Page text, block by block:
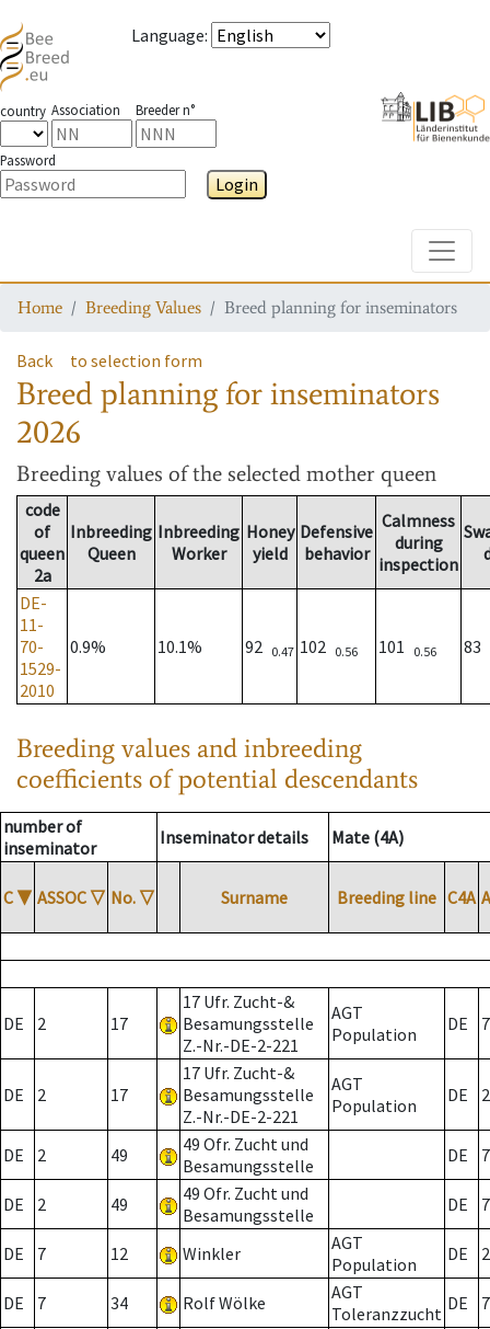
Language:
country Association Breeder n°
Password
Login
Home Breeding Values Breed planning for inseminators
Back to selection form
Breed planning for inseminators
2026
Breeding values of the selected mother queen
code
of
queen
2a
Inbreeding
Queen
Inbreeding
Worker
Honey
yield
Defensive
behavior
Calmness
during
inspection
DE-
11-
70-
1529-
2010
0.9% 10.1% 92 0.47 102 0.56 101 0.56 83
Breeding values and inbreeding
coefficients of potential descendants
number of
inseminator
Inseminator details Mate (4A)
C ▼ ASSOC ▽ No. ▽ Surname Breeding line C4A
DE 2 17
17 Ufr. Zucht-&
Besamungsstelle
Z.-Nr.-DE-2-221
AGT
Population
DE 7
DE 2 17
17 Ufr. Zucht-&
Besamungsstelle
Z.-Nr.-DE-2-221
AGT
Population
DE 2
DE 2 49
49 Ofr. Zucht und
Besamungsstelle
DE 7
DE 2 49
49 Ofr. Zucht und
Besamungsstelle
DE 7
DE 7 12 Winkler
AGT
Population
DE 2
DE 7 34 Rolf Wölke
AGT
Toleranzzucht DE 7